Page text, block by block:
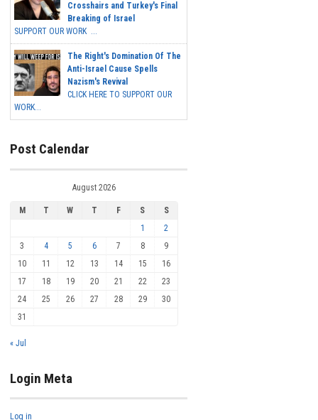
Crosshairs and Turkey's Final
Breaking of Israel
SUPPORT OUR WORK ...
The Right's Domination Of The
Anti-Israel Cause Spells
Nazism's Revival
CLICK HERE TO SUPPORT OUR
WORK...
Post Calendar
August 2026
M T W T F S
S
1
2
3
4 5 6 7 8
9
10
11 12 13 14 15
16
17
18 19 20 21 22
23
24
25 26 27 28 29
30
31
« Jul
Login Meta
Log in